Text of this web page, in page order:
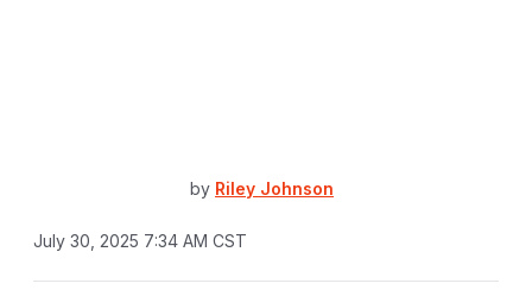
by Riley Johnson
July 30, 2025 7:34 AM CST